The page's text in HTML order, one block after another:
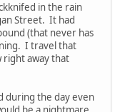
in the rain
Street. It had
(that never has
I travel that
right away that
during the day even